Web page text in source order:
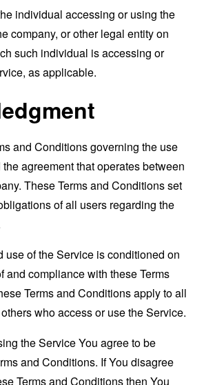
individual accessing or using the
company, or other legal entity on
such individual is accessing or
as applicable.
and Conditions governing the use
agreement that operates between
These Terms and Conditions set
of all users regarding the
use of the Service is conditioned on
and compliance with these Terms
Terms and Conditions apply to all
who access or use the Service.
the Service You agree to be
and Conditions. If You disagree
Terms and Conditions then You